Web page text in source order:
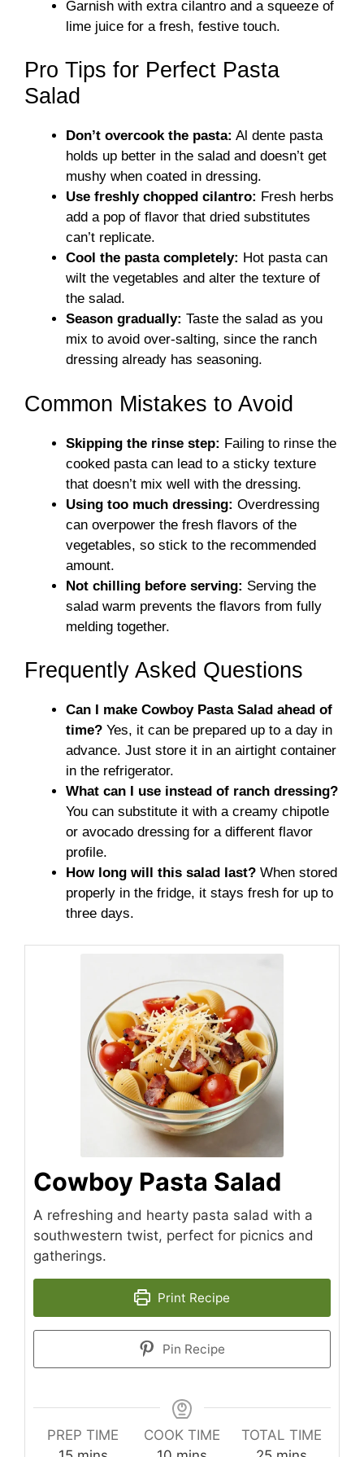
Garnish with extra cilantro and a squeeze of
lime juice for a fresh, festive touch.
Pro Tips for Perfect Pasta
Salad
Don’t overcook the pasta: Al dente pasta
holds up better in the salad and doesn’t get
mushy when coated in dressing.
Use freshly chopped cilantro: Fresh herbs
add a pop of flavor that dried substitutes
can’t replicate.
Cool the pasta completely: Hot pasta can
wilt the vegetables and alter the texture of
the salad.
Season gradually: Taste the salad as you
mix to avoid over-salting, since the ranch
dressing already has seasoning.
Common Mistakes to Avoid
Skipping the rinse step: Failing to rinse the
cooked pasta can lead to a sticky texture
that doesn’t mix well with the dressing.
Using too much dressing: Overdressing
can overpower the fresh flavors of the
vegetables, so stick to the recommended
amount.
Not chilling before serving: Serving the
salad warm prevents the flavors from fully
melding together.
Frequently Asked Questions
Can I make Cowboy Pasta Salad ahead of
time? Yes, it can be prepared up to a day in
advance. Just store it in an airtight container
in the refrigerator.
What can I use instead of ranch dressing?
You can substitute it with a creamy chipotle
or avocado dressing for a different flavor
profile.
How long will this salad last? When stored
properly in the fridge, it stays fresh for up to
three days.
Cowboy Pasta Salad
A refreshing and hearty pasta salad with a
southwestern twist, perfect for picnics and
gatherings.
Print Recipe
Pin Recipe
PREP TIME
COOK TIME
TOTAL TIME